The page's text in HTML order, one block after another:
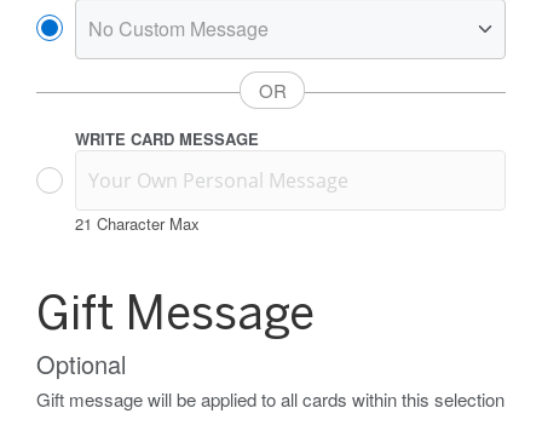
WRITE CARD MESSAGE
21 Character Max
Message
Information
Gift Message
Optional
Gift message will be applied to all cards within this selection